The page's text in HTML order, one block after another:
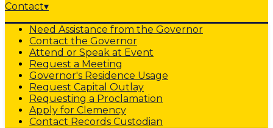
Contact▾
Need Assistance from the Governor
Contact the Governor
Attend or Speak at Event
Request a Meeting
Governor's Residence Usage
Request Capital Outlay
Requesting a Proclamation
Apply for Clemency
Contact Records Custodian